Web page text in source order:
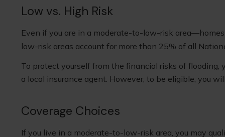
Low vs. High Risk
Even if you are in a moderate-to-low-risk
low-risk areas account for more than 25% of all
To protect yourself from the financial risks of flooding,
a local insurance agent. However, to be eligible, you
Coverage Choices
If you live in a moderate-to-low-risk area, you may